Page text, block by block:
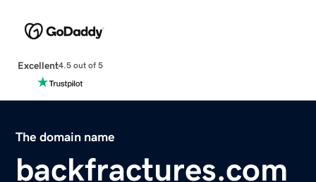
Excellent4.5 out of 5
The domain name
backfractures.com